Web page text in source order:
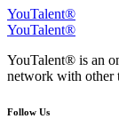
YouTalent®
YouTalent®
YouTalent® is an
network with other
Follow Us